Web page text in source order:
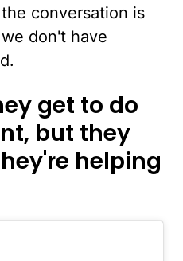
conversation is
we don't have
get to do
but they
helping